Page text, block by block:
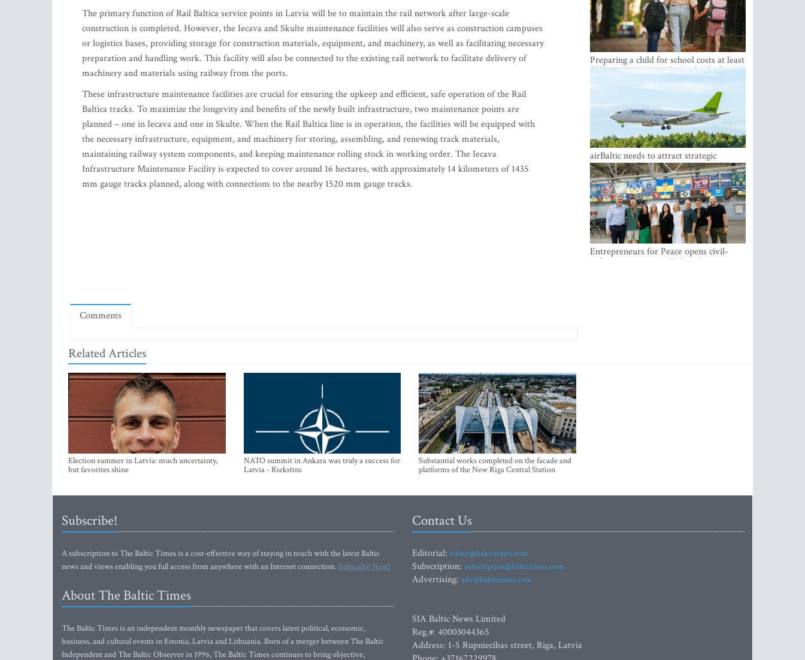
The primary function of Rail Baltica service points in Latvia will be to maintain the rail network after large-scale
construction is completed. However, the Iecava and Skulte maintenance facilities will also serve as construction campuses
or logistics bases, providing storage for construction materials, equipment, and machinery, as well as facilitating necessary
preparation and handling work. This facility will also be connected to the existing rail network to facilitate delivery of
machinery and materials using railway from the ports.
These infrastructure maintenance facilities are crucial for ensuring the upkeep and efficient, safe operation of the Rail
Baltica tracks. To maximize the longevity and benefits of the newly built infrastructure, two maintenance points are
planned – one in Iecava and one in Skulte. When the Rail Baltica line is in operation, the facilities will be equipped with
the necessary infrastructure, equipment, and machinery for storing, assembling, and renewing track materials,
maintaining railway system components, and keeping maintenance rolling stock in working order. The Iecava
Infrastructure Maintenance Facility is expected to cover around 16 hectares, with approximately 14 kilometers of 1435
mm gauge tracks planned, along with connections to the nearby 1520 mm gauge tracks.
Comments
Related Articles
Election summer in Latvia: much uncertainty,
but favorites shine
NATO summit in Ankara was truly a success for
Latvia - Riekstins
Substantial works completed on the facade and
platforms of the New Riga Central Station
Preparing a child for school costs at least
EUR 250, yet more than a third of
Latvian families have a budget of under
airBaltic needs to attract strategic
investor so the company does not have
to rely on taxpayer money every year -
Kulbergs
Entrepreneurs for Peace opens civil-
military cooperation Hub in Riga
Subscribe!
A subscription to The Baltic Times is a cost-effective way of staying in touch with the latest Baltic
news and views enabling you full access from anywhere with an Internet connection.Subscribe Now!
About The Baltic Times
The Baltic Times is an independent monthly newspaper that covers latest political, economic,
business, and cultural events in Estonia, Latvia and Lithuania. Born of a merger between The Baltic
Independent and The Baltic Observer in 1996, The Baltic Times continues to bring objective,
Contact Us
Editorial: editor@baltictimes.com
Subscription: subscription@baltictimes.com
Advertising: adv@baltictimes.com
SIA Baltic News Limited
Reg.#: 40003044365
Address: 1-5 Rupniecibas street, Riga, Latvia